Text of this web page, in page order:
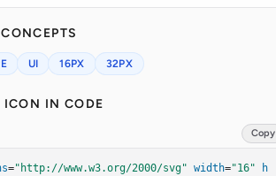
UI 16PX 32PX
ICON IN CODE
Copy
="http://www.w3.org/2000/svg" width="16"
h